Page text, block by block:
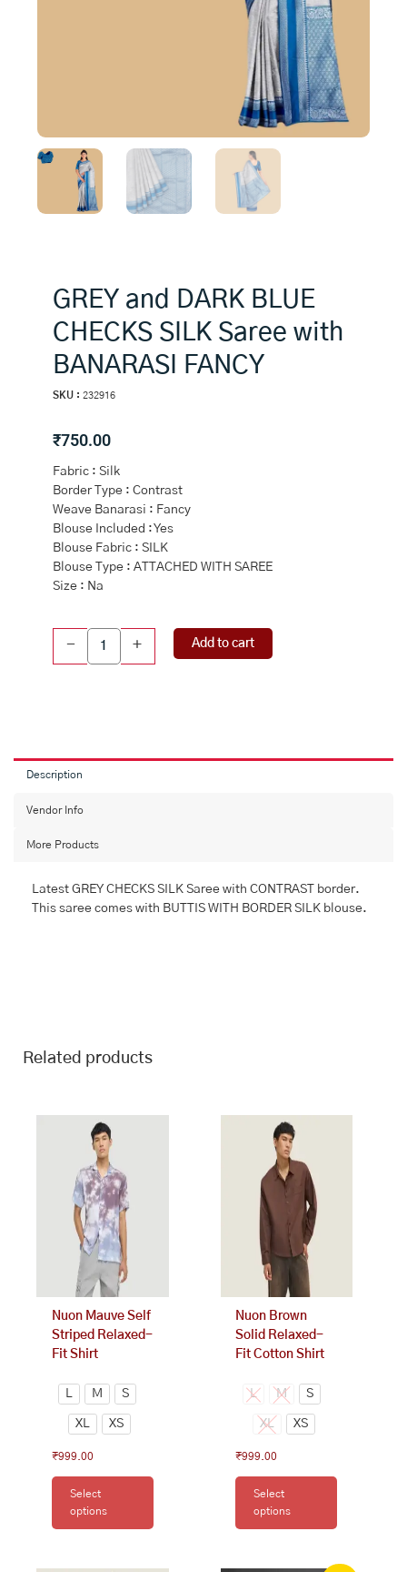
GREY and DARK BLUE
CHECKS SILK Saree with
BANARASI FANCY
SKU : 232916
₹750.00
Fabric : Silk
Border Type : Contrast
Weave Banarasi : Fancy
Blouse Included : Yes
Blouse Fabric : SILK
Blouse Type : ATTACHED WITH SAREE
Size : Na
-
with
FANCY
+ Add to cart
Description
Vendor Info
More Products
Latest GREY CHECKS SILK Saree with CONTRAST border.
This saree comes with BUTTIS WITH BORDER SILK blouse.
Related products
Nuon Mauve Self
Striped Relaxed-
Fit Shirt
L M S
XL XS
₹999.00
Select
options
product
multiple
variants.
options
chosen
the
product
page
Nuon Brown
Solid Relaxed-
Fit Cotton Shirt
L M S
XL XS
₹999.00
Select
options
product
multiple
variants.
chosen
the
product
page
Current